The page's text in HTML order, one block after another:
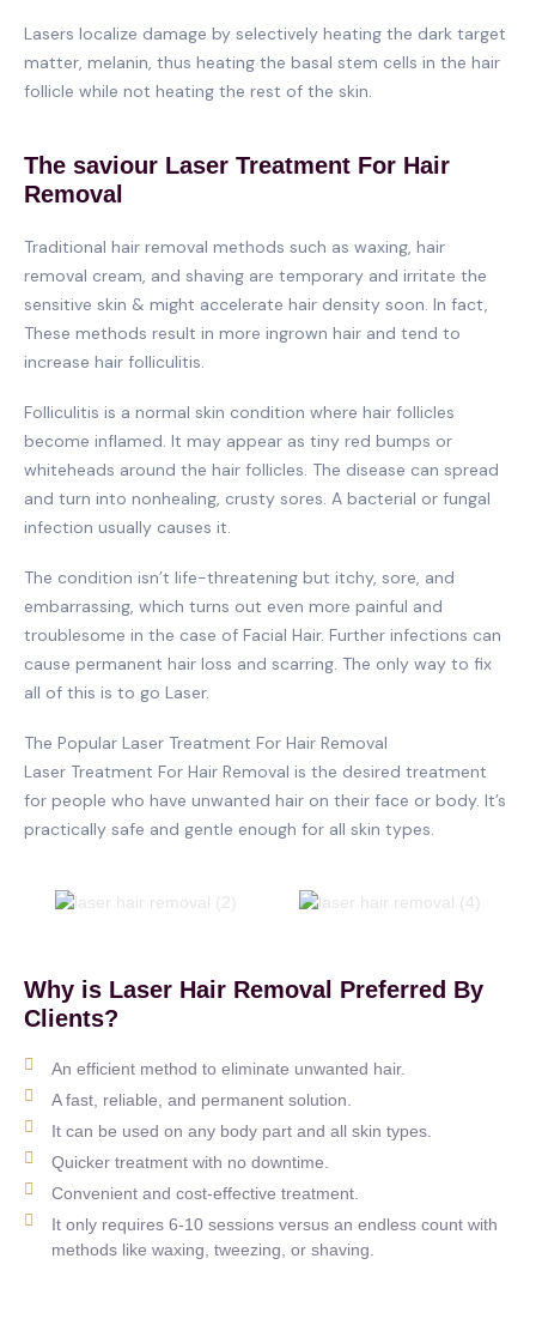
Lasers localize damage by selectively heating the dark target
matter, melanin, thus heating the basal stem cells in the hair
follicle while not heating the rest of the skin.
The saviour Laser Treatment For Hair
Removal
Traditional hair removal methods such as waxing, hair
removal cream, and shaving are temporary and irritate the
sensitive skin & might accelerate hair density soon. In fact,
These methods result in more ingrown hair and tend to
increase hair folliculitis.
Folliculitis is a normal skin condition where hair follicles
become inflamed. It may appear as tiny red bumps or
whiteheads around the hair follicles. The disease can spread
and turn into nonhealing, crusty sores. A bacterial or fungal
infection usually causes it.
The condition isn’t life-threatening but itchy, sore, and
embarrassing, which turns out even more painful and
troublesome in the case of Facial Hair. Further infections can
cause permanent hair loss and scarring. The only way to fix
all of this is to go Laser.
The Popular Laser Treatment For Hair Removal
Laser Treatment For Hair Removal is the desired treatment
for people who have unwanted hair on their face or body. It’s
practically safe and gentle enough for all skin types.
Why is Laser Hair Removal Preferred By
Clients?
An efficient method to eliminate unwanted hair.
A fast, reliable, and permanent solution.
It can be used on any body part and all skin types.
Quicker treatment with no downtime.
Convenient and cost-effective treatment.
It only requires 6-10 sessions versus an endless count with
methods like waxing, tweezing, or shaving.